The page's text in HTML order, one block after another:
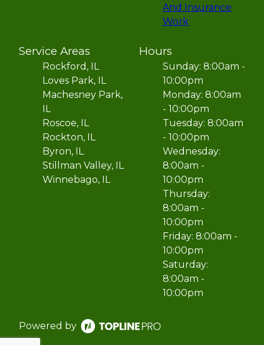
And Insurance
Work
Service Areas
Rockford, IL
Loves Park, IL
Machesney Park,
IL
Roscoe, IL
Rockton, IL
Byron, IL
Stillman Valley, IL
Winnebago, IL
Hours
Sunday: 8:00am -
10:00pm
Monday: 8:00am
- 10:00pm
Tuesday: 8:00am
- 10:00pm
Wednesday:
8:00am -
10:00pm
Thursday:
8:00am -
10:00pm
Friday: 8:00am -
10:00pm
Saturday:
8:00am -
10:00pm
Powered by